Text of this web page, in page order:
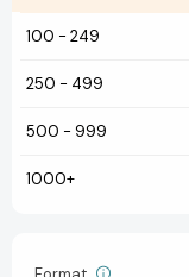
100 - 249
250 - 499
500 - 999
1000+